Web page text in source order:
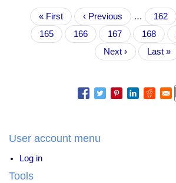
PaginationFirst
page
« First
Previous
page
‹ Previous … Page
162
Page
165
Current
page
166 Page
167 Page
168
Next
page
Next ›
Last
page
Last »
User account menu
Log in
Tools